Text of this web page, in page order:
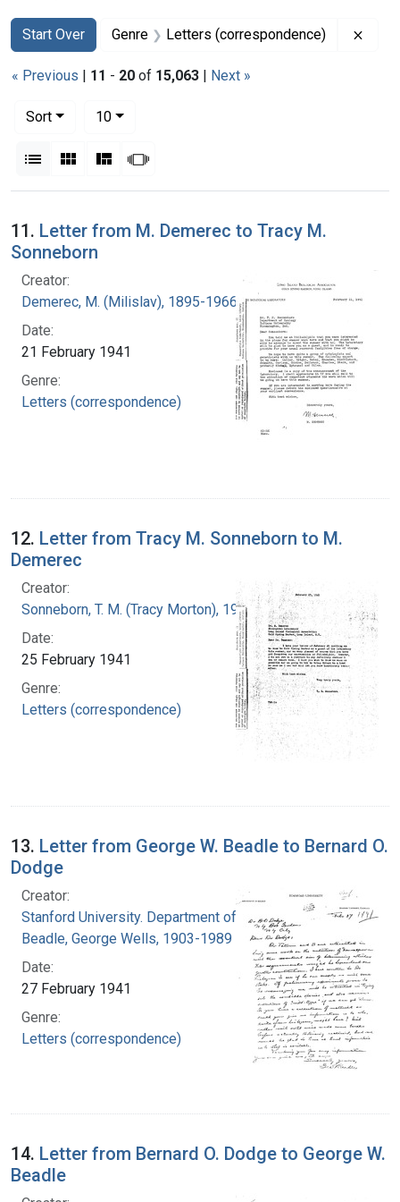
Search
Search Constraints
Start Over
You searched for:Genre Letters (correspondence)
« Previous | 11 - 20 of 15,063 | Next »
Sort
10per page
List Gallery MasonrySlideshow
Search Results
11. Letter from M. Demerec to Tracy M.
Sonneborn
Creator:
Demerec, M. (Milislav), 1895-1966
Date:
21 February 1941
Genre:
Letters (correspondence)
12. Letter from Tracy M. Sonneborn to M.
Demerec
Creator:
Sonneborn, T. M. (Tracy Morton), 1905-1981
Date:
25 February 1941
Genre:
Letters (correspondence)
13. Letter from George W. Beadle to Bernard O.
Dodge
Creator:
Stanford University. Department of Biology
Beadle, George Wells, 1903-1989
Date:
27 February 1941
Genre:
Letters (correspondence)
14. Letter from Bernard O. Dodge to George W.
Beadle